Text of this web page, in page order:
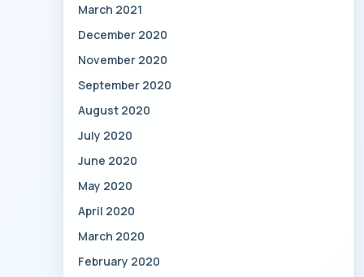
March 2021
December 2020
November 2020
September 2020
August 2020
July 2020
June 2020
May 2020
April 2020
March 2020
February 2020